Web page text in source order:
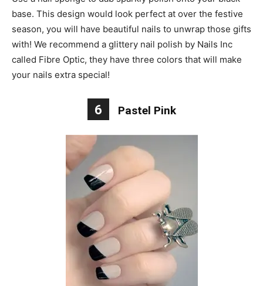
base. This design would look perfect at over the festive
season, you will have beautiful nails to unwrap those gifts
with! We recommend a glittery nail polish by Nails Inc
called Fibre Optic, they have three colors that will make
your nails extra special!
6 Pastel Pink